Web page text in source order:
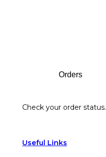
Orders
Check your order status.
Useful Links